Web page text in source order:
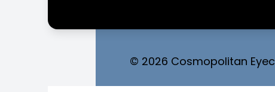
© 2026 Cosmopolitan